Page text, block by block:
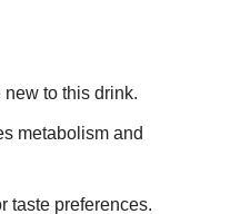
new to this drink.
metabolism and
taste preferences.